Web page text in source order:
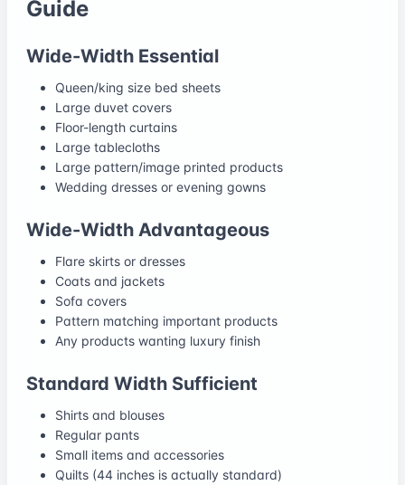
Guide
Wide-Width Essential
Queen/king size bed sheets
Large duvet covers
Floor-length curtains
Large tablecloths
Large pattern/image printed products
Wedding dresses or evening gowns
Wide-Width Advantageous
Flare skirts or dresses
Coats and jackets
Sofa covers
Pattern matching important products
Any products wanting luxury finish
Standard Width Sufficient
Shirts and blouses
Regular pants
Small items and accessories
Quilts (44 inches is actually standard)